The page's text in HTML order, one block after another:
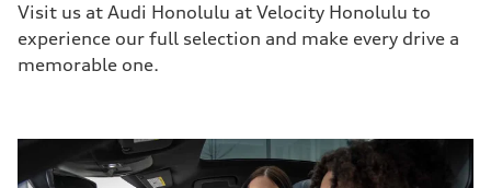
Visit us at Audi Honolulu at Velocity Honolulu to
experience our full selection and make every drive a
memorable one.